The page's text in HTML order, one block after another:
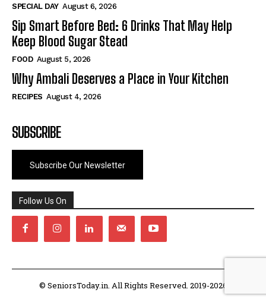
SPECIAL DAY August 6, 2026
Sip Smart Before Bed: 6 Drinks That May Help
Keep Blood Sugar Stead
FOOD August 5, 2026
Why Ambali Deserves a Place in Your Kitchen
RECIPES August 4, 2026
SUBSCRIBE
Subscribe Our Newsletter
Follow Us On
© SeniorsToday.in. All Rights Reserved. 2019-2026